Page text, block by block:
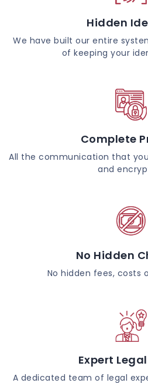
Hidden
We have built our entire
of keeping your
Complete
All the communication that
and
No Hidden
No hidden fees, costs
Expert
A dedicated team of legal